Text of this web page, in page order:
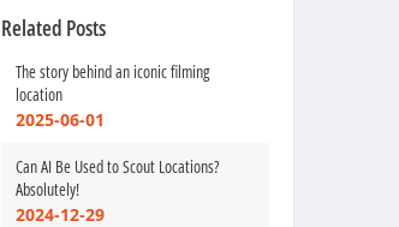
Related Posts
The story behind an iconic filming
location
2025-06-01
Can AI Be Used to Scout Locations?
Absolutely!
2024-12-29